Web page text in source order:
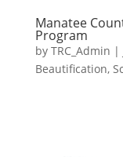
Manatee
Program
by TRC_Admin |
Beautification,